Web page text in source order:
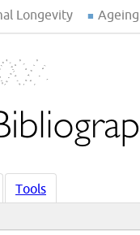
Longevity
Tools